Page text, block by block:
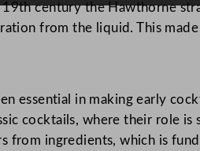
century the Hawthorne
from the liquid. This
essential in making early
cocktails, where their role
from ingredients, which is